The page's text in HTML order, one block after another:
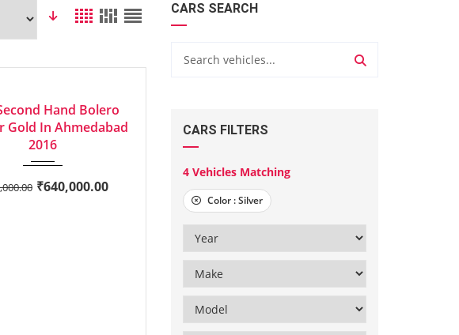
Hand Bolero
Gold In Ahmedabad
2016
₹640,000.00
CARS SEARCH
CARS FILTERS
4 Vehicles Matching
Color :Silver